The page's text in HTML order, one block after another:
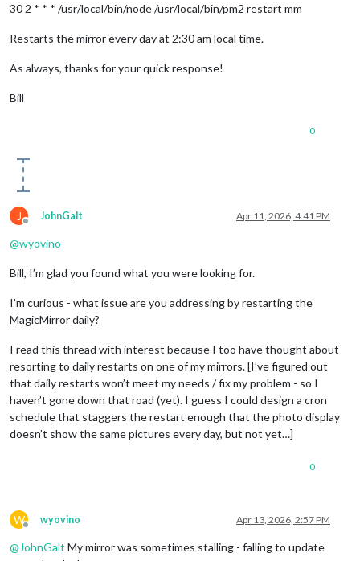
30 2 * * * /usr/local/bin/node /usr/local/bin/pm2 restart mm
Restarts the mirror every day at 2:30 am local time.
As always, thanks for your quick response!
Bill
0
J
Offline
JohnGalt Apr 11, 2026, 4:41 PM
@wyovino
Bill, I’m glad you found what you were looking for.
I’m curious - what issue are you addressing by restarting the
MagicMirror daily?
I read this thread with interest because I too have thought about
resorting to daily restarts on one of my mirrors. [I’ve figured out
that daily restarts won’t meet my needs / fix my problem - so I
haven’t gone down that road (yet). I guess I could design a cron
schedule that staggers the restart enough that the photo display
doesn’t show the same pictures every day, but not yet…]
0
W
Offline
wyovino Apr 13, 2026, 2:57 PM
@JohnGalt My mirror was sometimes stalling - falling to update